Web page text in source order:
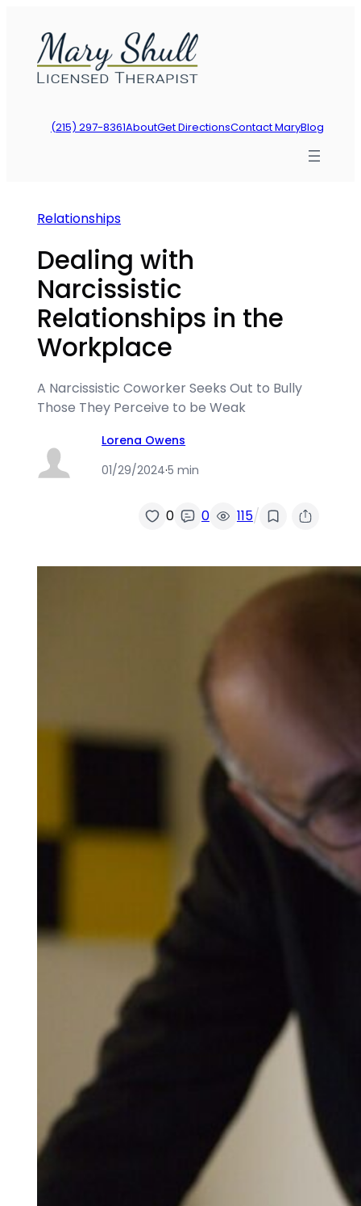
content
(215) 297-8361AboutGet DirectionsContact MaryBlog
Relationships
Dealing with
Narcissistic
Relationships in the
Workplace
A Narcissistic Coworker Seeks Out to Bully
Those They Perceive to be Weak
Lorena Owens
01/29/2024·5 min
0 0 115/